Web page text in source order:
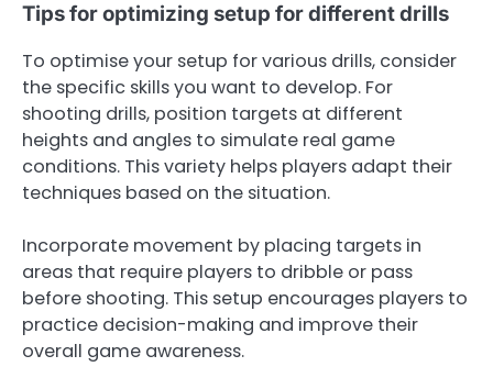
Tips for optimizing setup for different drills
To optimise your setup for various drills, consider
the specific skills you want to develop. For
shooting drills, position targets at different
heights and angles to simulate real game
conditions. This variety helps players adapt their
techniques based on the situation.
Incorporate movement by placing targets in
areas that require players to dribble or pass
before shooting. This setup encourages players to
practice decision-making and improve their
overall game awareness.